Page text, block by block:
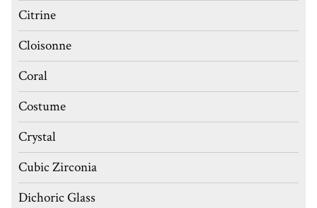
Citrine
Cloisonne
Coral
Costume
Crystal
Cubic Zirconia
Dichoric Glass